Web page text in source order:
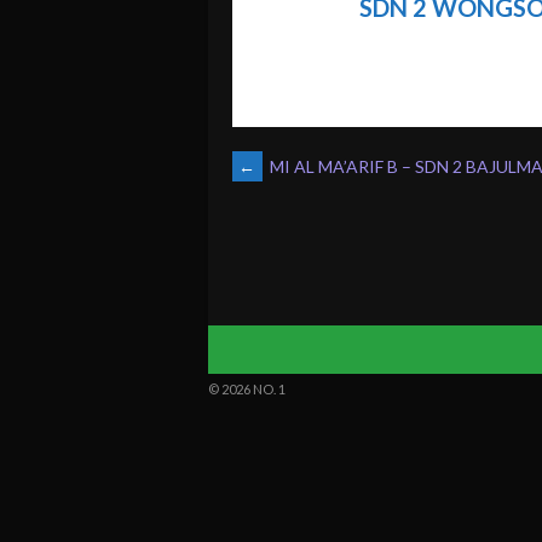
SDN 2
POST
← MI AL MA’ARIF B – SDN 2
© 2026 NO. 1